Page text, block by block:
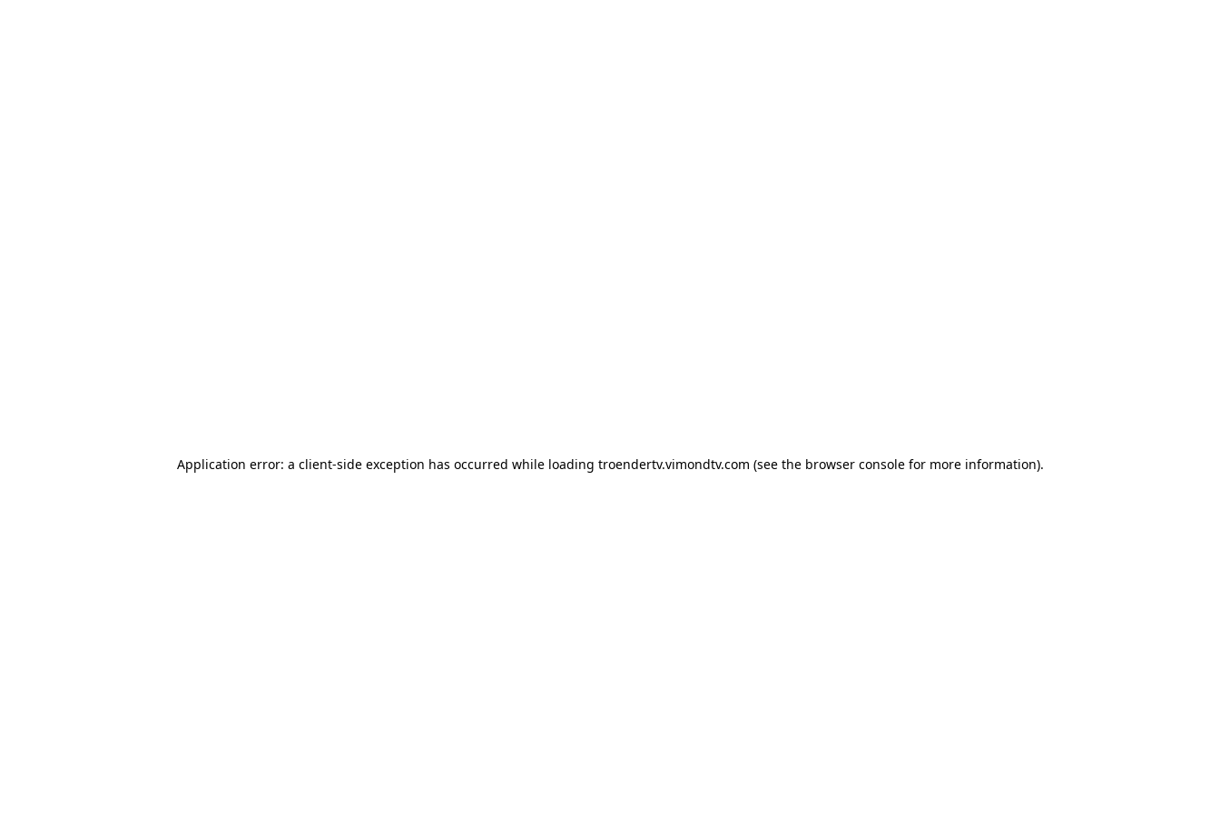
Application error: a client-side exception has occurred while loading troendertv.vimondtv.com (see the browser consolefor more information).